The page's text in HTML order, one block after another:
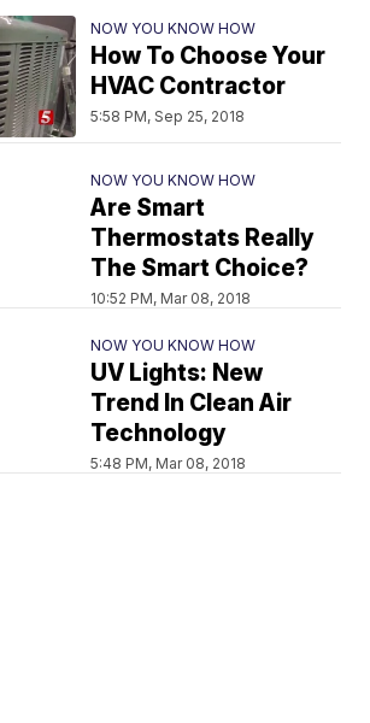
NOW YOU KNOW HOW
How To Choose Your
HVAC Contractor
5:58 PM, Sep 25, 2018
NOW YOU KNOW HOW
Are Smart
Thermostats Really
The Smart Choice?
10:52 PM, Mar 08, 2018
NOW YOU KNOW HOW
UV Lights: New
Trend In Clean Air
Technology
5:48 PM, Mar 08, 2018